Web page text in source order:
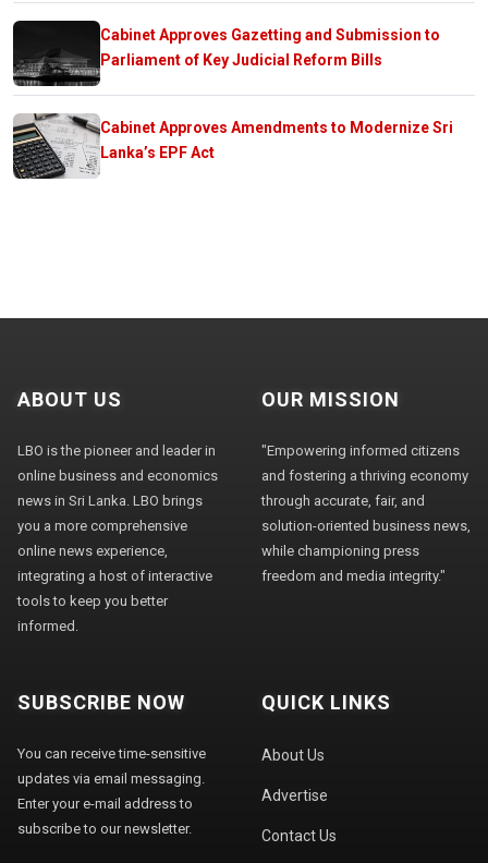
Cabinet Approves Gazetting and Submission to
Parliament of Key Judicial Reform Bills
Cabinet Approves Amendments to Modernize Sri
Lanka’s EPF Act
ABOUT US
LBO is the pioneer and leader in
online business and economics
news in Sri Lanka. LBO brings
you a more comprehensive
online news experience,
integrating a host of interactive
tools to keep you better
informed.
OUR MISSION
"Empowering informed citizens
and fostering a thriving economy
through accurate, fair, and
solution-oriented business news,
while championing press
freedom and media integrity."
SUBSCRIBE NOW
You can receive time-sensitive
updates via email messaging.
Enter your e-mail address to
subscribe to our newsletter.
QUICK LINKS
About Us
Advertise
Contact Us